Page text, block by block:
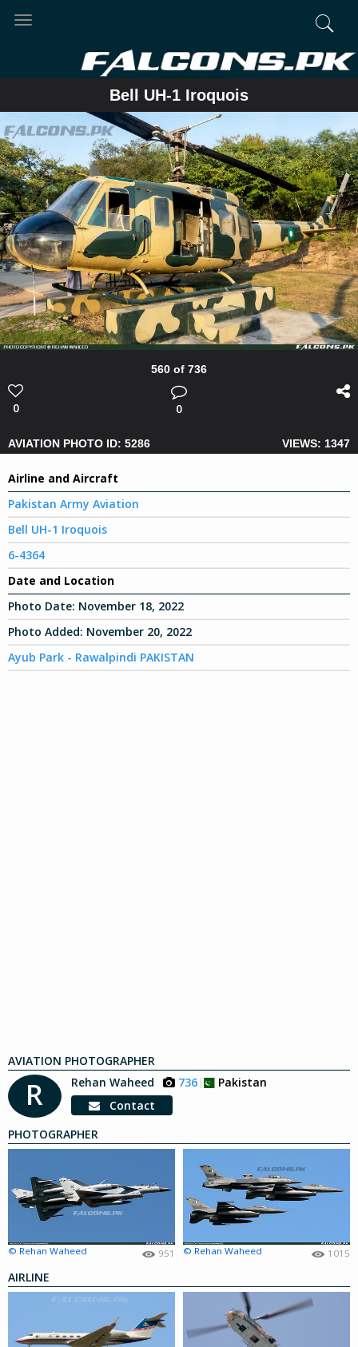
Toggle
Bell UH-1 Iroquois
560 of 736
0 0
AVIATION PHOTO ID: 5286 VIEWS: 1347
Airline and Aircraft
Pakistan Army Aviation
Bell UH-1 Iroquois
6-4364
Date and Location
Photo Date: November 18, 2022
Photo Added: November 20, 2022
Ayub Park - Rawalpindi PAKISTAN
AVIATION PHOTOGRAPHER
R Rehan Waheed 736
Pakistan
Contact
PHOTOGRAPHER
© Rehan Waheed 951 © Rehan Waheed 1015
AIRLINE